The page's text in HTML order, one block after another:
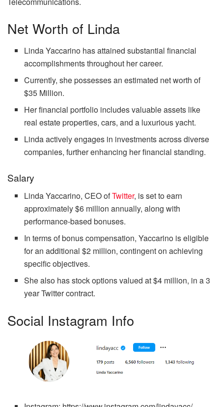
Net Worth of Linda
Linda Yaccarino has attained substantial financial
accomplishments throughout her career.
Currently, she possesses an estimated net worth of
$35 Million.
Her financial portfolio includes valuable assets like
real estate properties, cars, and a luxurious yacht.
Linda actively engages in investments across diverse
companies, further enhancing her financial standing.
Salary
Linda Yaccarino, CEO ofTwitter, is set to earn
approximately $6 million annually, along with
performance-based bonuses.
In terms of bonus compensation, Yaccarino is eligible
for an additional $2 million, contingent on achieving
specific objectives.
She also has stock options valued at $4 million, in a 3
year Twitter contract.
Social Instagram Info